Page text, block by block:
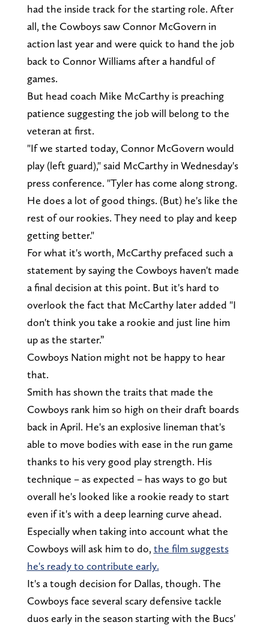
had the inside track for the starting role. After
all, the Cowboys saw Connor McGovern in
action last year and were quick to hand the job
back to Connor Williams after a handful of
games.
But head coach Mike McCarthy is preaching
patience suggesting the job will belong to the
veteran at first.
"If we started today, Connor McGovern would
play (left guard)," said McCarthy in Wednesday's
press conference. "Tyler has come along strong.
He does a lot of good things. (But) he's like the
rest of our rookies. They need to play and keep
getting better."
For what it's worth, McCarthy prefaced such a
statement by saying the Cowboys haven't made
a final decision at this point. But it's hard to
overlook the fact that McCarthy later added "I
don't think you take a rookie and just line him
up as the starter.”
Cowboys Nation might not be happy to hear
that.
Smith has shown the traits that made the
Cowboys rank him so high on their draft boards
back in April. He's an explosive lineman that's
able to move bodies with ease in the run game
thanks to his very good play strength. His
technique – as expected – has ways to go but
overall he's looked like a rookie ready to start
even if it's with a deep learning curve ahead.
Especially when taking into account what the
Cowboys will ask him to do, the film suggests
he's ready to contribute early.
It's a tough decision for Dallas, though. The
Cowboys face several scary defensive tackle
duos early in the season starting with the Bucs'